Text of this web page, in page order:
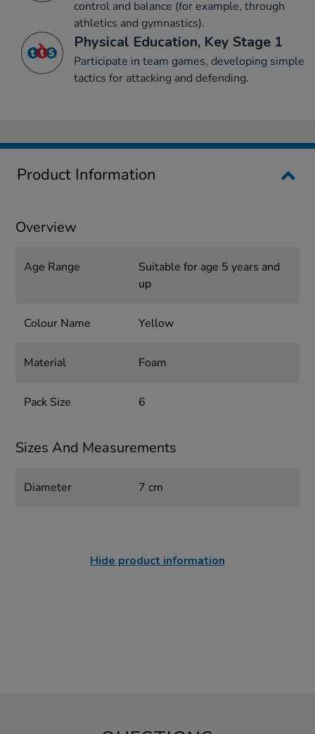
control and balance (for example, through
athletics and gymnastics).
Physical Education, Key Stage 1
Participate in team games, developing simple
tactics for attacking and defending.
Product Information
Overview
Age Range
Suitable for age 5 years and
up
Colour Name Yellow
Material Foam
Pack Size 6
Sizes And Measurements
Diameter 7 cm
Hide product information